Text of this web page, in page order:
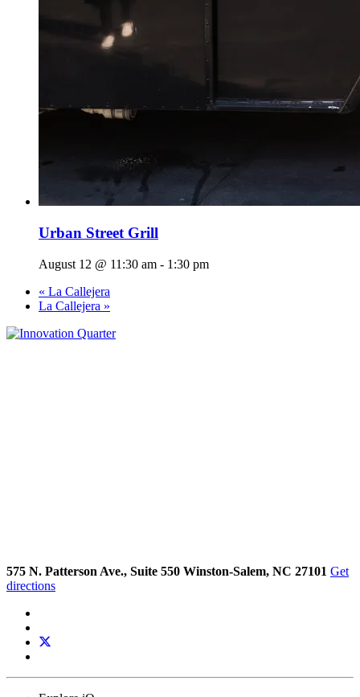
Urban Street Grill
August 12 @ 11:30 am - 1:30 pm
« La Callejera
La Callejera »
575 N. Patterson Ave., Suite 550 Winston-Salem, NC 27101 Get
directions